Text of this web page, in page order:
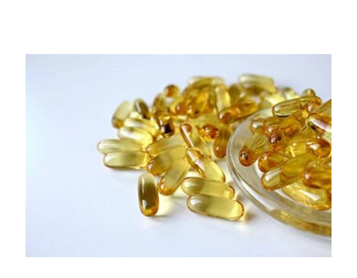
Medicine Sachet System
Methadone
Oral Contraceptive Pill
Hayfever & Allergies
Joints & Muscles
Nose & Sinus